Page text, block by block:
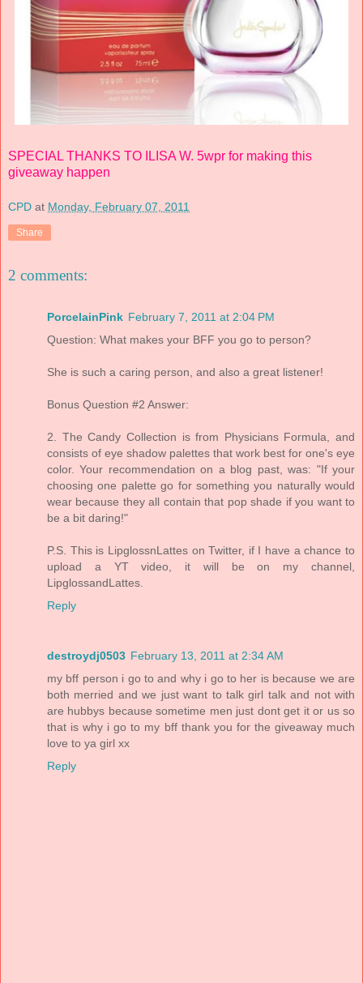
SPECIAL THANKS TO ILISA W. 5wpr for making this
giveaway happen
CPD at Monday, February 07, 2011
Share
2 comments:
PorcelainPink February 7, 2011 at 2:04 PM
Question: What makes your BFF you go to person?
She is such a caring person, and also a great listener!
Bonus Question #2 Answer:
2. The Candy Collection is from Physicians Formula, and
consists of eye shadow palettes that work best for one's eye
color. Your recommendation on a blog past, was: "If your
choosing one palette go for something you naturally would
wear because they all contain that pop shade if you want to
be a bit daring!"
P.S. This is LipglossnLattes on Twitter, if I have a chance to
upload a YT video, it will be on my channel,
LipglossandLattes.
Reply
destroydj0503 February 13, 2011 at 2:34 AM
my bff person i go to and why i go to her is because we are
both merried and we just want to talk girl talk and not with
are hubbys because sometime men just dont get it or us so
that is why i go to my bff thank you for the giveaway much
love to ya girl xx
Reply